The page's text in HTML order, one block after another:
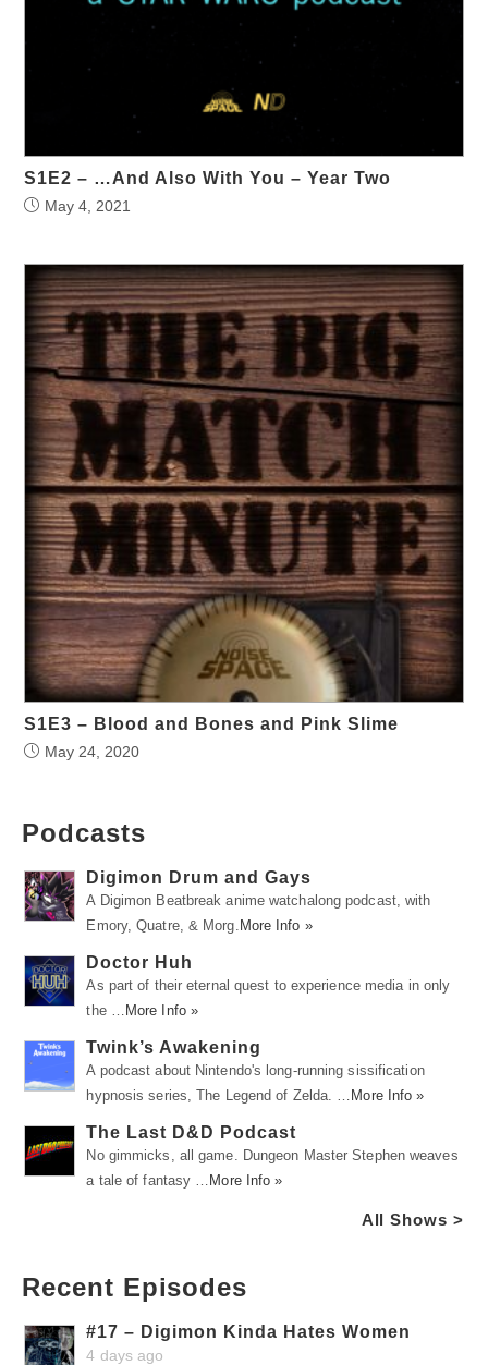
S1E2 – …And Also With You – Year Two
May 4, 2021
S1E3 – Blood and Bones and Pink Slime
May 24, 2020
Podcasts
Digimon Drum and Gays
A Digimon Beatbreak anime watchalong podcast, with
Emory, Quatre, & Morg. More Info »
Doctor Huh
As part of their eternal quest to experience media in only
the …
More Info »
Twink’s Awakening
A podcast about Nintendo's long-running sissification
hypnosis series, The Legend of Zelda. …
More Info »
The Last D&D Podcast
No gimmicks, all game. Dungeon Master Stephen weaves
a tale of fantasy …
More Info »
All Shows >
Recent Episodes
#17 – Digimon Kinda Hates Women
4 days ago